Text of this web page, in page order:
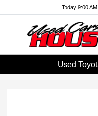
Today 9:00
Used